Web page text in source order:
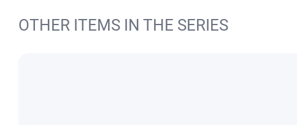
OTHER ITEMS IN THE SERIES